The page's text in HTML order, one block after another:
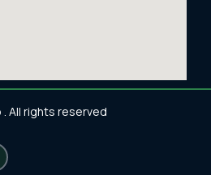
All rights reserved